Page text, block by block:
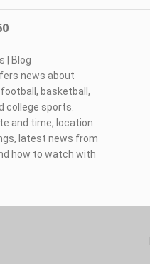
Blog
news about
basketball,
college sports.
and time, location
latest news from
how to watch with